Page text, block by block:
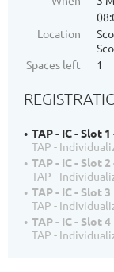
Location
Spaces left
1
TAP - IC - Slot 1
TAP -
TAP - IC - Slot 2
TAP -
TAP - IC - Slot
TAP -
TAP - IC - Slot
TAP -